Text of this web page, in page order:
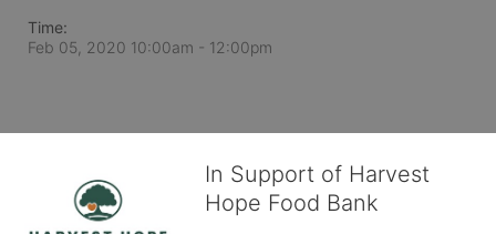
Time:
Feb 05, 2020 10:00am - 12:00pm
In Support of Harvest
Hope Food Bank